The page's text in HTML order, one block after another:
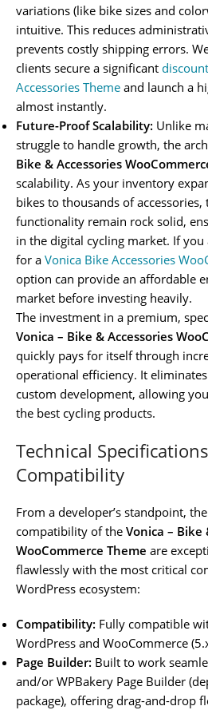
variations (like bike sizes and
intuitive. This reduces
prevents costly shipping errors.
clients secure a significant
Accessories Theme and launch a
almost instantly.
Future-Proof Scalability: Unlike
struggle to handle growth, the
Bike & Accessories
scalability. As your inventory
bikes to thousands of
functionality remain rock solid,
in the digital cycling market. If
for a Vonica Bike Accessories
option can provide an affordable
market before investing heavily.
The investment in a premium,
Vonica – Bike & Accessories
quickly pays for itself through
operational efficiency. It
custom development, allowing
the best cycling products.
Technical
Compatibility
From a developer’s standpoint,
compatibility of the Vonica – Bike
WooCommerce Theme are
flawlessly with the most critical
WordPress ecosystem:
Compatibility: Fully compatible
WordPress and WooCommerce
Page Builder: Built to work
and/or WPBakery Page Builder
package), offering drag-and-drop